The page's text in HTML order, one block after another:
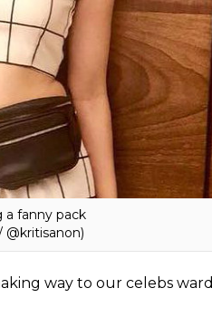
about the colour or
go for whatever you like,